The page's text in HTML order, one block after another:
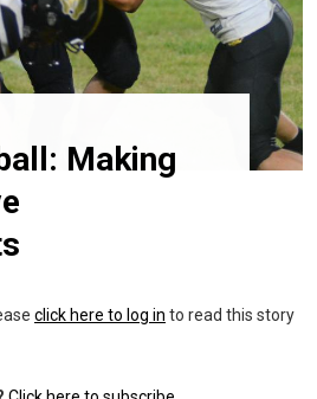
Making
click here to log in to read this story